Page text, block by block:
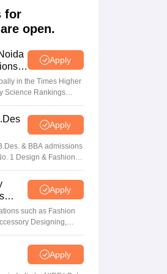
Interior Design
for
open.
Apply
in the Times Higher
Science Rankings
Apply
& BBA admissions
1 Design & Fashion
Outlook and The
Apply
such as Fashion
Designing,
Apply